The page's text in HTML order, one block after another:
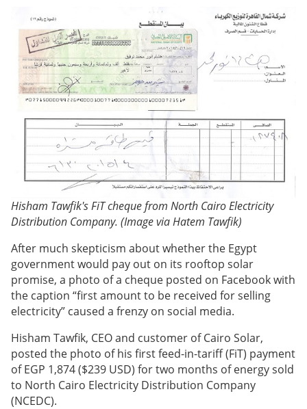
Hisham Tawfik's FiT cheque from North Cairo Electricity
Distribution Company. (Image via Hatem Tawfik)
After much skepticism about whether the Egypt
government would pay out on its rooftop solar
promise, a photo of a cheque posted on Facebook with
the caption “first amount to be received for selling
electricity” caused a frenzy on social media.
Hisham Tawfik, CEO and customer of Cairo Solar,
posted the photo of his first feed-in-tariff (FiT) payment
of EGP 1,874 ($239 USD) for two months of energy sold
to North Cairo Electricity Distribution Company
(NCEDC).